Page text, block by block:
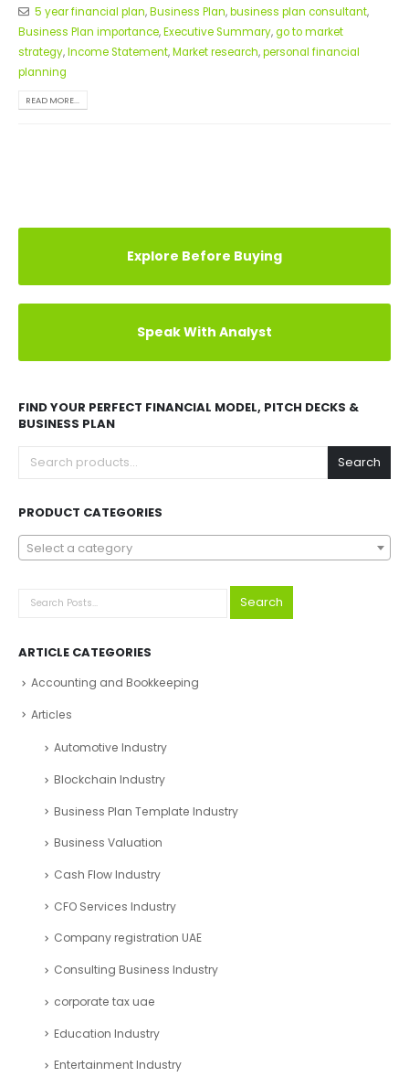
5 year financial plan,Business Plan,business plan consultant,
Business Plan importance,Executive Summary,go to market
strategy,Income Statement,Market research,personal financial
planning
READ MORE...
Explore Before Buying
Speak With Analyst
FIND YOUR PERFECT FINANCIAL MODEL, PITCH DECKS &
BUSINESS PLAN
Search
PRODUCT CATEGORIES
Select a category
Search
ARTICLE CATEGORIES
Accounting and Bookkeeping
Articles
Automotive Industry
Blockchain Industry
Business Plan Template Industry
Business Valuation
Cash Flow Industry
CFO Services Industry
Company registration UAE
Consulting Business Industry
corporate tax uae
Education Industry
Entertainment Industry